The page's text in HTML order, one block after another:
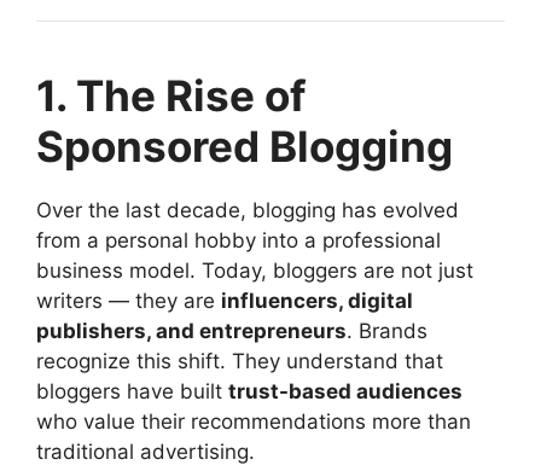
1. The Rise of
Sponsored Blogging
Over the last decade, blogging has evolved
from a personal hobby into a professional
business model. Today, bloggers are not just
writers — they are influencers, digital
publishers, and entrepreneurs. Brands
recognize this shift. They understand that
bloggers have built trust-based audiences
who value their recommendations more than
traditional advertising.